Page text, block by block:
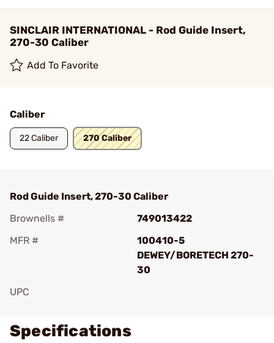
SINCLAIR INTERNATIONAL - Rod Guide Insert,
270-30 Caliber
Add To Favorite
Caliber
22 Caliber 270 Caliber
Rod Guide Insert, 270-30 Caliber
Brownells #
749013422
MFR #
100410-5
DEWEY/BORETECH 270-
30
UPC
Specifications